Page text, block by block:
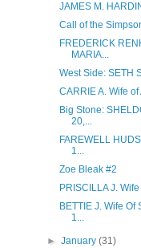
JAMES M.
Call of the
FREDERICK
MARIA...
West Side: SETH
CARRIE A. Wife
Big Stone:
20,...
FAREWELL
1...
Zoe Bleak #2
PRISCILLA J.
BETTIE J. Wife Of
1...
►January(31)